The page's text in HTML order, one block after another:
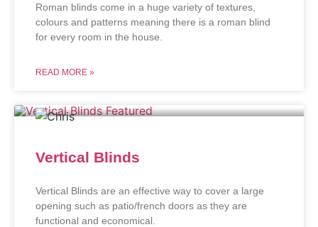
Roman blinds come in a huge variety of textures,
colours and patterns meaning there is a roman blind
for every room in the house.
READ MORE »
Vertical Blinds
Vertical Blinds are an effective way to cover a large
opening such as patio/french doors as they are
functional and economical.